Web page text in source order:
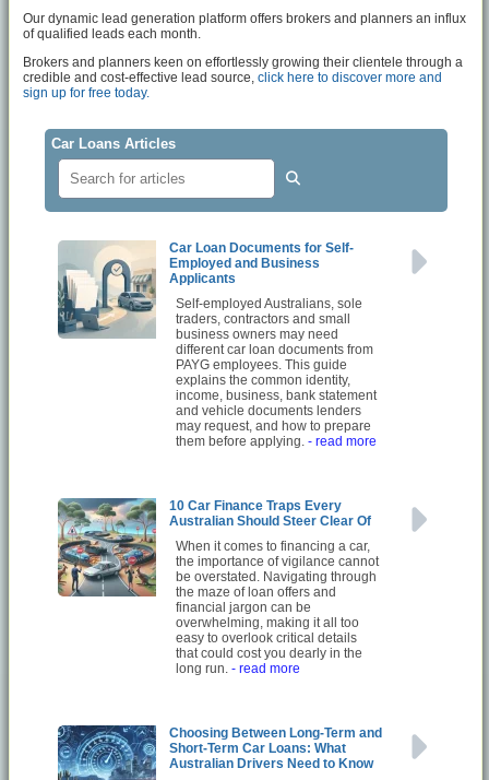
Our dynamic lead generation platform offers brokers and planners an influx
of qualified leads each month.
Brokers and planners keen on effortlessly growing their clientele through a
credible and cost-effective lead source, click here to discover more and
sign up for free today.
Car Loans Articles
Car Loan Documents for Self-
Employed and Business
Applicants
Self-employed Australians, sole
traders, contractors and small
business owners may need
different car loan documents from
PAYG employees. This guide
explains the common identity,
income, business, bank statement
and vehicle documents lenders
may request, and how to prepare
them before applying.- read more
10 Car Finance Traps Every
Australian Should Steer Clear Of
When it comes to financing a car,
the importance of vigilance cannot
be overstated. Navigating through
the maze of loan offers and
financial jargon can be
overwhelming, making it all too
easy to overlook critical details
that could cost you dearly in the
long run.- read more
Choosing Between Long-Term and
Short-Term Car Loans: What
Australian Drivers Need to Know